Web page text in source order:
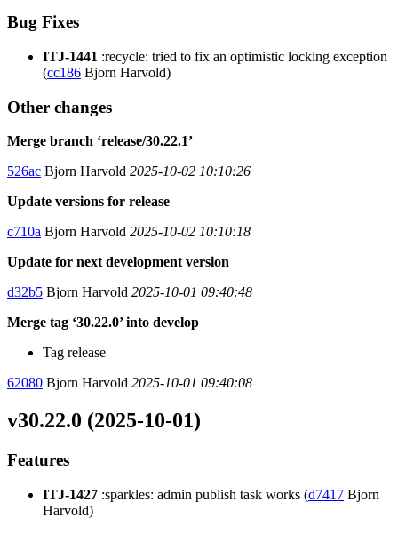
Bug Fixes
ITJ-1441 :recycle: tried to fix an optimistic locking exception
(cc186 Bjorn Harvold)
Other changes
Merge branch ‘release/30.22.1’
526ac Bjorn Harvold 2025-10-02 10:10:26
Update versions for release
c710a Bjorn Harvold 2025-10-02 10:10:18
Update for next development version
d32b5 Bjorn Harvold 2025-10-01 09:40:48
Merge tag ‘30.22.0’ into develop
Tag release
62080 Bjorn Harvold 2025-10-01 09:40:08
v30.22.0 (2025-10-01)
Features
ITJ-1427 :sparkles: admin publish task works (d7417 Bjorn
Harvold)